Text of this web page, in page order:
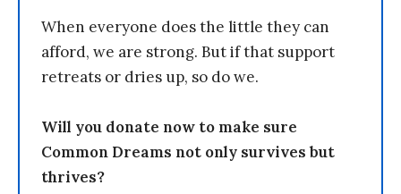
When everyone does the little they can
afford, we are strong. But if that support
retreats or dries up, so do we.
Will you donate now to make sure
Common Dreams not only survives but
thrives?